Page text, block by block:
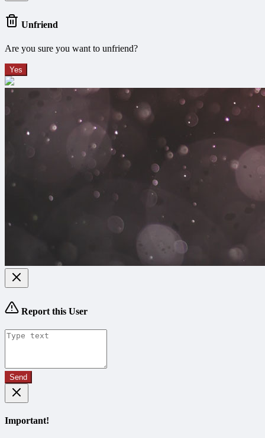
Unfriend
Are you sure you want to unfriend?
Yes
Report this User
Send
Important!